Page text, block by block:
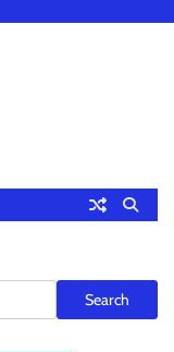
Search